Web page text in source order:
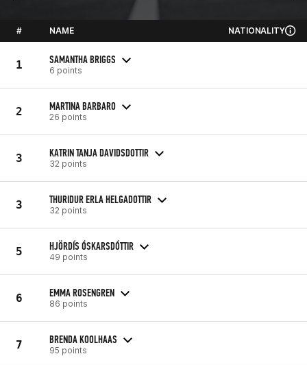
# NAME NATIONALITY
1 SAMANTHA BRIGGS
6 points
2 MARTINA BARBARO
26 points
3 KATRIN TANJA DAVIDSDOTTIR
32 points
3 THURIDUR ERLA HELGADOTTIR
32 points
5 HJÖRDÍS ÓSKARSDÓTTIR
49 points
6 EMMA ROSENGREN
86 points
7 BRENDA KOOLHAAS
95 points